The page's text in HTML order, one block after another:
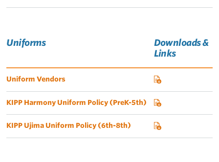
Uniforms
Downloads &
Links
Uniform Vendors
KIPP Harmony Uniform Policy (PreK-5th)
KIPP Ujima Uniform Policy (6th-8th)